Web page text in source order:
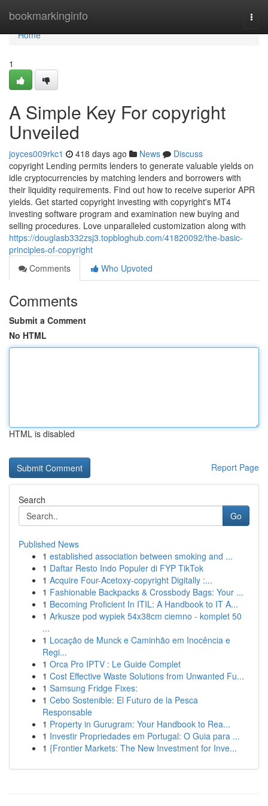
bookmarkinginfo
Home
Home
1
A Simple Key For copyright
Unveiled
joyces009rkc1 418 days ago News
Discuss
copyright Lending permits lenders to generate valuable yields on
idle cryptocurrencies by matching lenders and borrowers with
their liquidity requirements. Find out how to receive superior APR
yields. Get started copyright investing with copyright's MT4
investing software program and examination new buying and
selling procedures. Love unparalleled customization along with
https://douglasb332zsj3.topbloghub.com/41820092/the-basic-
principles-of-copyright
Comments
Who Upvoted
Comments
Submit a Comment
No HTML
HTML is disabled
Report Page
Search
Go
Published News
1 established association between smoking and ...
1 Daftar Resto Indo Populer di FYP TikTok
1 Acquire Four-Acetoxy-copyright Digitally :...
1 Fashionable Backpacks & Crossbody Bags: Your ...
1 Becoming Proficient In ITIL: A Handbook to IT A...
1 Arkusze pod wypiek 54x38cm ciemno - komplet 50
...
1 Locação de Munck e Caminhão em Inocência e
Regi...
1 Orca Pro IPTV : Le Guide Complet
1 Cost Effective Waste Solutions from Unwanted Fu...
1 Samsung Fridge Fixes:
1 Cebo Sostenible: El Futuro de la Pesca
Responsable
1 Property in Gurugram: Your Handbook to Rea...
1 Investir Propriedades em Portugal: O Guia para ...
1 {Frontier Markets: The New Investment for Inve...